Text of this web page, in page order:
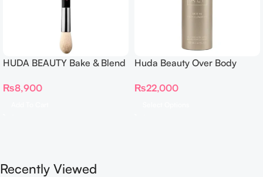
HUDA BEAUTY Bake & Blend
Complexion Brush
₨8,900
Huda Beauty Over Body
₨22,000
Recently Viewed